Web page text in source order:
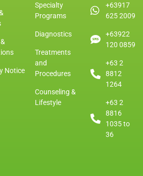
Notice
Specialty
Programs
Diagnostics
Treatments
and
Procedures
Counseling &
Lifestyle
+63917
625 2009
+63922
120 0859
+63 2
8812
1264
+63 2
8816
1035 to
36